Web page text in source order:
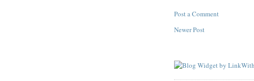
Post a Comment
Newer Post